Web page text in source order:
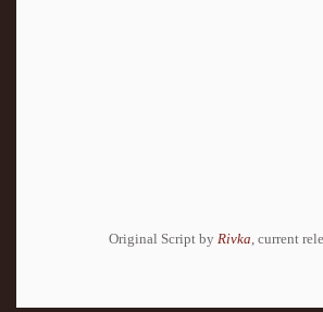
Original Script by Rivka , current